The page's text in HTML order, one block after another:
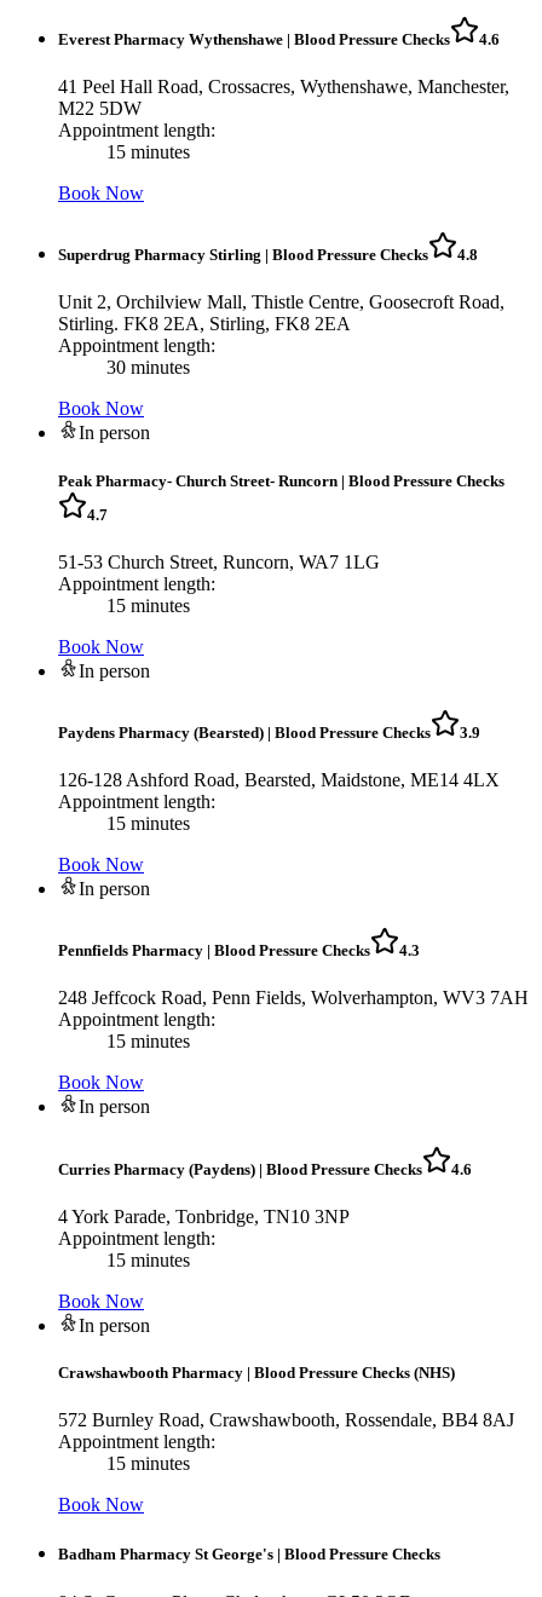
Everest Pharmacy Wythenshawe | Blood Pressure Checks 4.6
41 Peel Hall Road, Crossacres, Wythenshawe, Manchester,
M22 5DW
Appointment length:
15 minutes
Book Now
Superdrug Pharmacy Stirling | Blood Pressure Checks 4.8
Unit 2, Orchilview Mall, Thistle Centre, Goosecroft Road,
Stirling. FK8 2EA, Stirling, FK8 2EA
Appointment length:
30 minutes
Book Now
In person
Peak Pharmacy- Church Street- Runcorn | Blood Pressure Checks
4.7
51-53 Church Street, Runcorn, WA7 1LG
Appointment length:
15 minutes
Book Now
In person
Paydens Pharmacy (Bearsted) | Blood Pressure Checks 3.9
126-128 Ashford Road, Bearsted, Maidstone, ME14 4LX
Appointment length:
15 minutes
Book Now
In person
Pennfields Pharmacy | Blood Pressure Checks 4.3
248 Jeffcock Road, Penn Fields, Wolverhampton, WV3 7AH
Appointment length:
15 minutes
Book Now
In person
Curries Pharmacy (Paydens) | Blood Pressure Checks 4.6
4 York Parade, Tonbridge, TN10 3NP
Appointment length:
15 minutes
Book Now
In person
Crawshawbooth Pharmacy | Blood Pressure Checks (NHS)
572 Burnley Road, Crawshawbooth, Rossendale, BB4 8AJ
Appointment length:
15 minutes
Book Now
Badham Pharmacy St George's | Blood Pressure Checks